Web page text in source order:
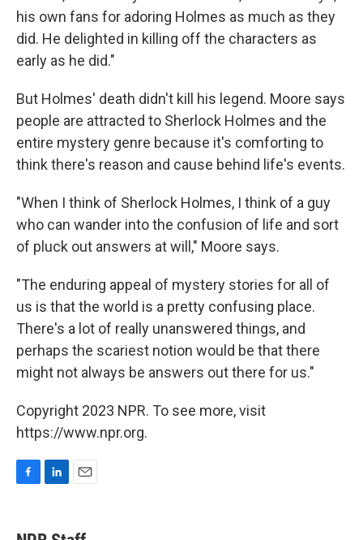
his own fans for adoring Holmes as much as they
did. He delighted in killing off the characters as
early as he did."
But Holmes' death didn't kill his legend. Moore says
people are attracted to Sherlock Holmes and the
entire mystery genre because it's comforting to
think there's reason and cause behind life's events.
"When I think of Sherlock Holmes, I think of a guy
who can wander into the confusion of life and sort
of pluck out answers at will," Moore says.
"The enduring appeal of mystery stories for all of
us is that the world is a pretty confusing place.
There's a lot of really unanswered things, and
perhaps the scariest notion would be that there
might not always be answers out there for us."
Copyright 2023 NPR. To see more, visit
https://www.npr.org.
e
k
i